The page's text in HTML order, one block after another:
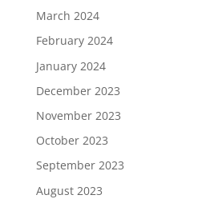
March 2024
February 2024
January 2024
December 2023
November 2023
October 2023
September 2023
August 2023